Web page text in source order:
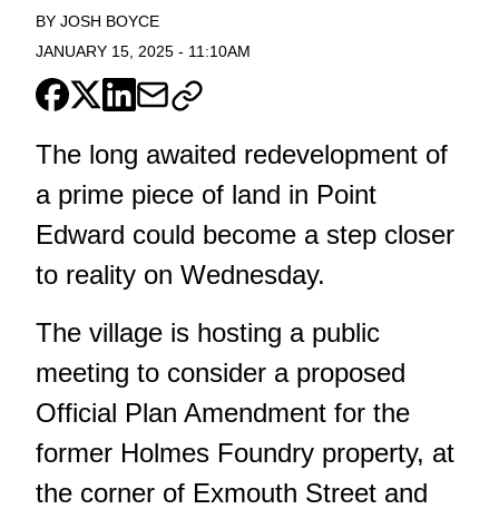
BY JOSH BOYCE
JANUARY 15, 2025 - 11:10AM
​The long awaited redevelopment of
a prime piece of land in Point
Edward could become a step closer
to reality on Wednesday.
The village is hosting a public
meeting to consider a proposed
Official Plan Amendment for the
former Holmes Foundry property, at
the corner of Exmouth Street and